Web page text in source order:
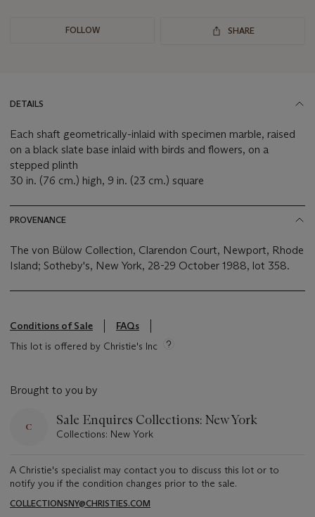
FOLLOW SHARE
DETAILS
Each shaft geometrically-inlaid with specimen marble, raised
on a black slate base inlaid with birds and flowers, on a
stepped plinth
30 in. (76 cm.) high, 9 in. (23 cm.) square
PROVENANCE
The von Bülow Collection, Clarendon Court, Newport, Rhode
Island; Sotheby's, New York, 28-29 October 1988, lot 358.
Conditions of Sale
FAQs
This lot is offered by Christie's Inc
Brought to you by
Sale Enquires Collections: New York
Collections: New York
A Christie's specialist may contact you to discuss this lot or to
notify you if the condition changes prior to the sale.
COLLECTIONSNY@CHRISTIES.COM